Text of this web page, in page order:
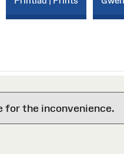
for the inconvenience.